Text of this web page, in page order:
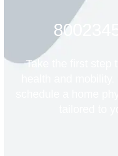
Take the first step